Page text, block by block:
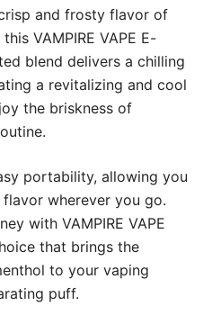
and frosty flavor of
VAMPIRE VAPE E-
blend delivers a chilling
a revitalizing and cool
the briskness of
portability, allowing you
wherever you go.
with VAMPIRE VAPE
that brings the
to your vaping
puff.